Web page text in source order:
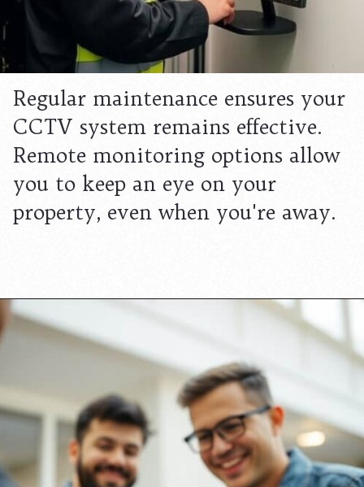
Regular maintenance ensures your
CCTV system remains effective.
Remote monitoring options allow
you to keep an eye on your
property, even when you're away.